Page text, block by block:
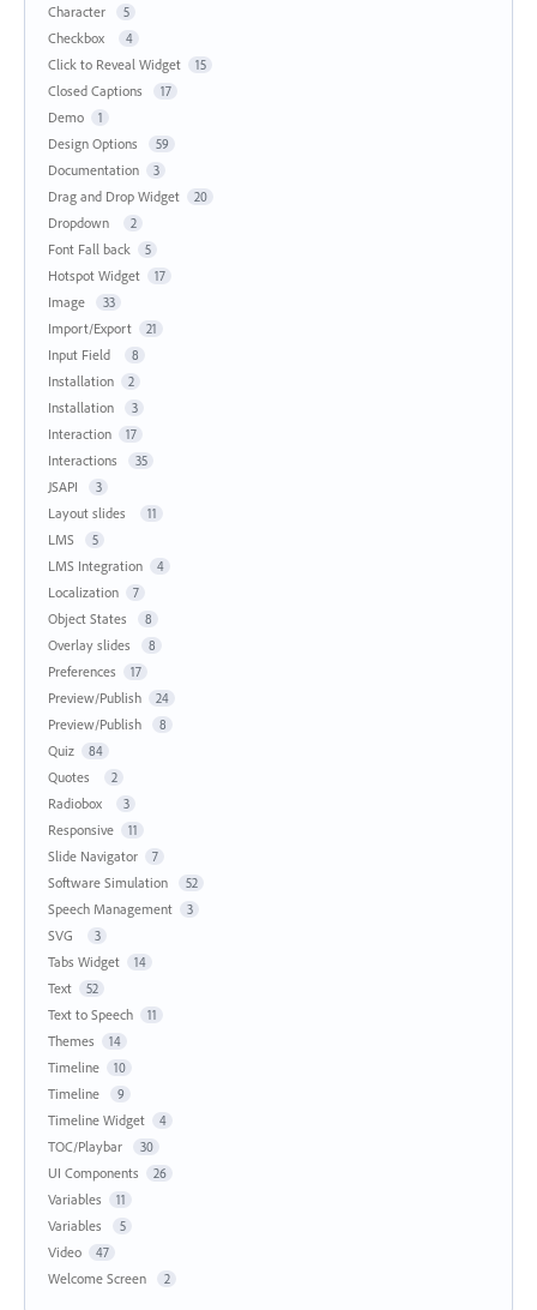
Character 5
Checkbox 4
Click to Reveal Widget 15
Closed Captions 17
Demo 1
Design Options 59
Documentation 3
Drag and Drop Widget 20
Dropdown 2
Font Fall back 5
Hotspot Widget 17
Image 33
Import/Export 21
Input Field 8
Installation 2
Installation 3
Interaction 17
Interactions 35
JSAPI 3
Layout slides 11
LMS 5
LMS Integration 4
Localization 7
Object States 8
Overlay slides 8
Preferences 17
Preview/Publish 24
Preview/Publish 8
Quiz 84
Quotes 2
Radiobox 3
Responsive 11
Slide Navigator 7
Software Simulation 52
Speech Management 3
SVG 3
Tabs Widget 14
Text 52
Text to Speech 11
Themes 14
Timeline 10
Timeline 9
Timeline Widget 4
TOC/Playbar 30
UI Components 26
Variables 11
Variables 5
Video 47
Welcome Screen 2